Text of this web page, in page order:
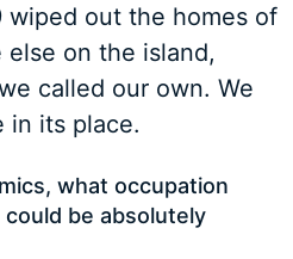
wiped out the homes of
on the island,
called our own. We
in its place.
what occupation
be absolutely